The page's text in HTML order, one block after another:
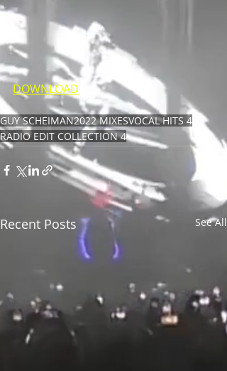
DOWNLOAD
GUY SCHEIMAN2022 MIXESVOCAL HITS 4
RADIO EDIT COLLECTION 4
Recent Posts See All